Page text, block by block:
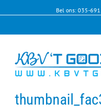
Bel ons: 035-